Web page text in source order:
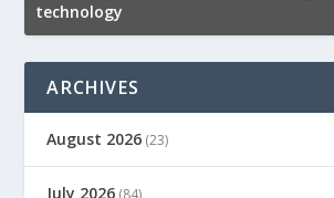
technology
ARCHIVES
August 2026 (23)
July 2026